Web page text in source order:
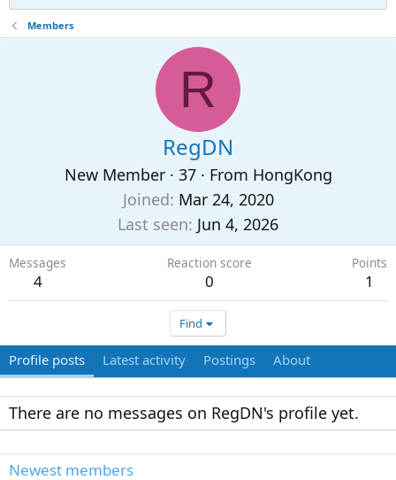
Members
R
RegDN
New Member · 37 · From HongKong
Joined Mar 24, 2020
Last seen Jun 4, 2026
Messages
4
Reaction score
0
Points
1
Find
Profile posts Latest activity Postings About
There are no messages on RegDN's profile yet.
Newest members